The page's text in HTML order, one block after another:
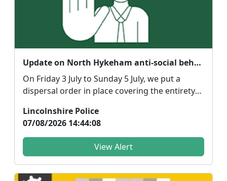
Update on North Hykeham anti-social behaviour
On Friday 3 July to Sunday 5 July, we put a
dispersal order in place covering the entirety
Lincolnshire Police
07/08/2026 14:44:08
View Alert